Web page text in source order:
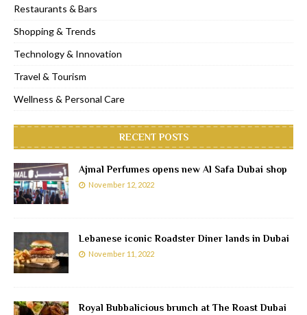
Restaurants & Bars
Shopping & Trends
Technology & Innovation
Travel & Tourism
Wellness & Personal Care
RECENT POSTS
Ajmal Perfumes opens new Al Safa Dubai shop
November 12, 2022
Lebanese iconic Roadster Diner lands in Dubai
November 11, 2022
Royal Bubbalicious brunch at The Roast Dubai